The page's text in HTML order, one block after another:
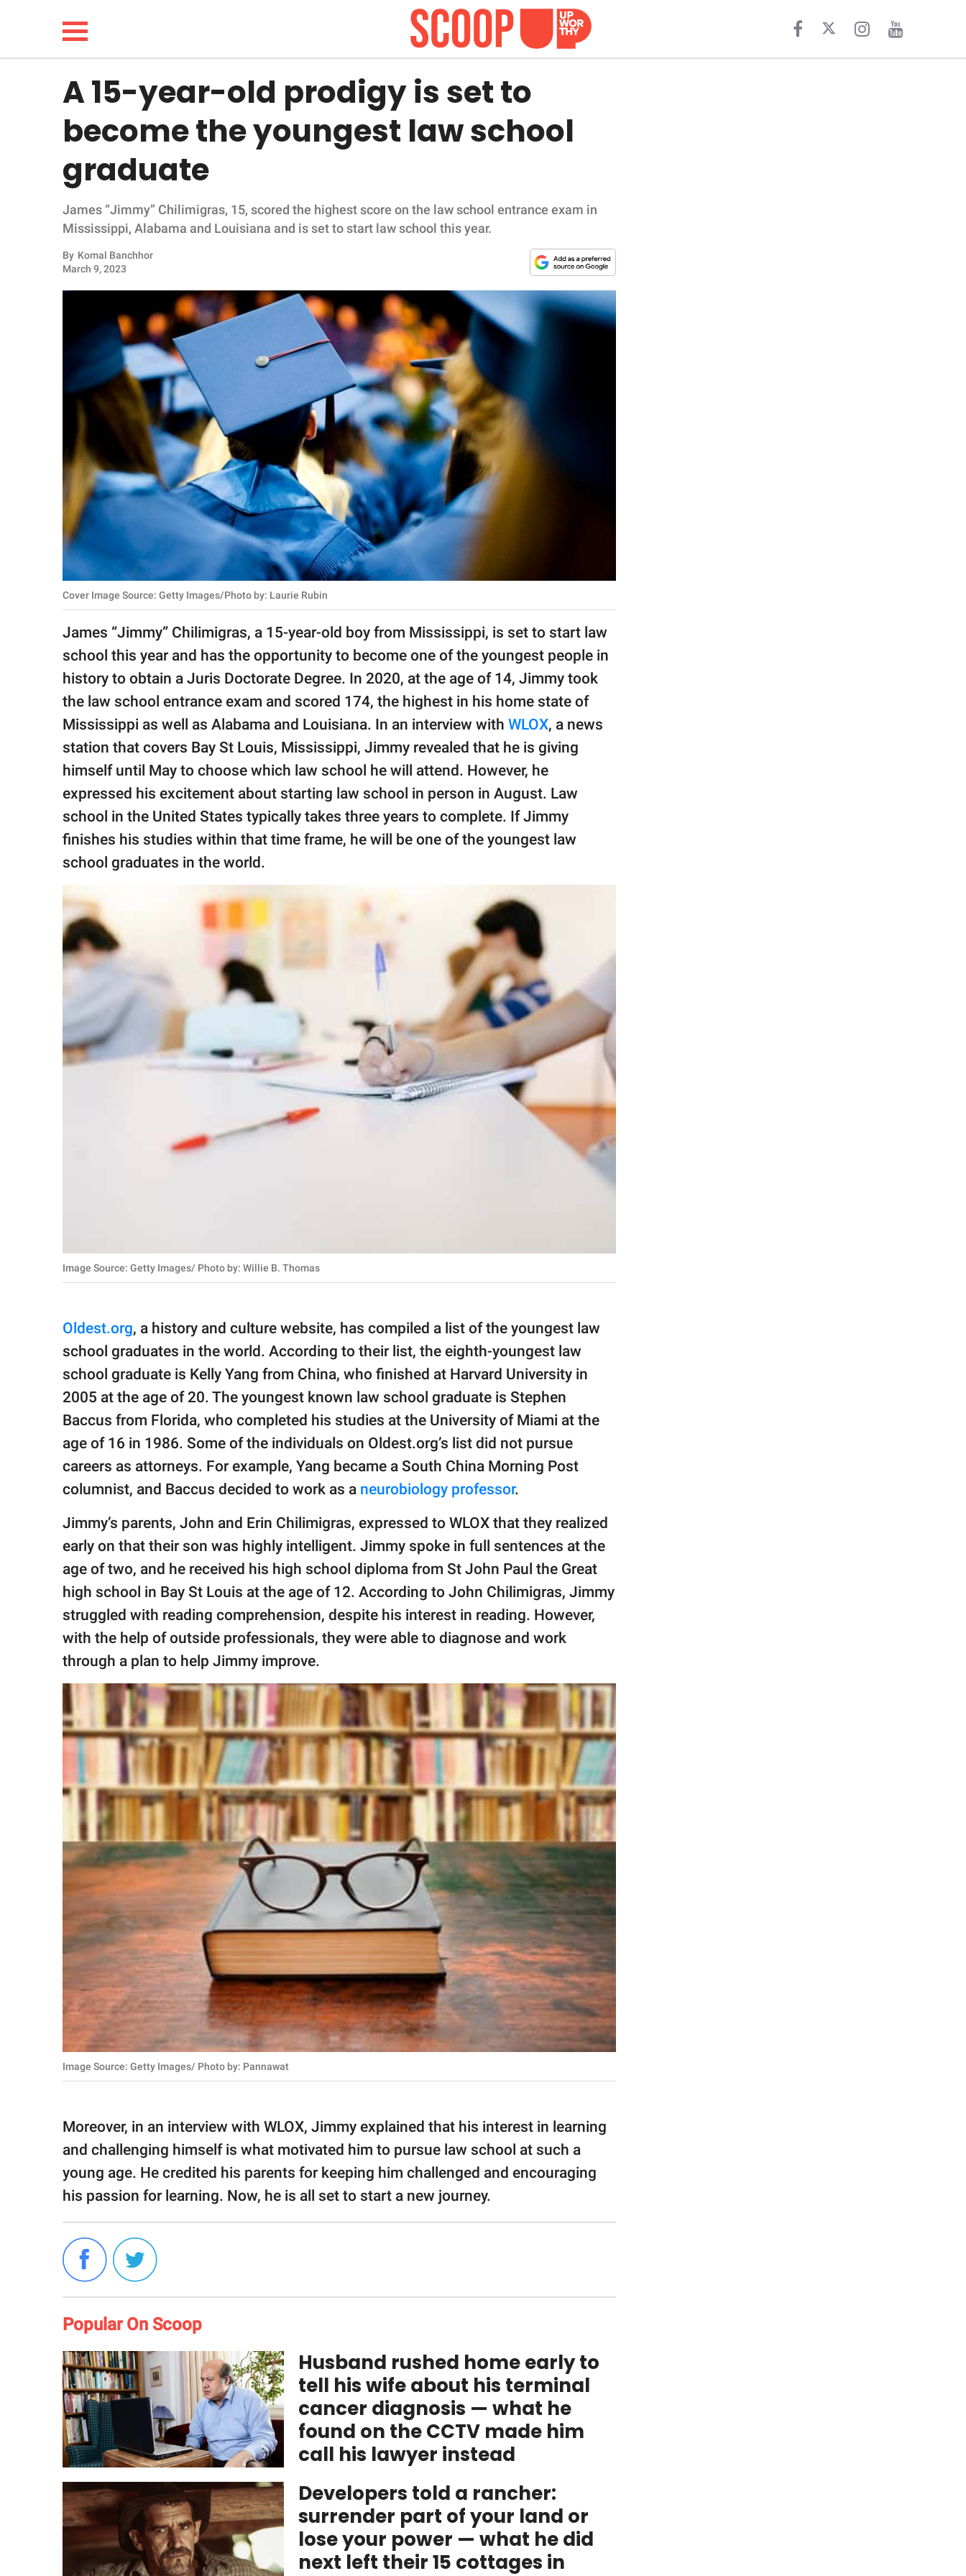
LIFESTYLE
FUNNY
WHOLESOME
INSPIRING
ANIMALS
RELATIONSHIPS
NATURE
Contact Us
Privacy Policy
SCOOP UPWORTHY is
GOOD Worldwide Inc.
© GOOD Worldwide Inc.
All Rights Reserved.
A 15-year-old prodigy is set to
become the youngest law school
graduate
James “Jimmy” Chilimigras, 15, scored the highest score on the law school entrance exam in
Mississippi, Alabama and Louisiana and is set to start law school this year.
By Komal Banchhor
March 9, 2023
Cover Image Source: Getty Images/Photo by: Laurie Rubin
James “Jimmy” Chilimigras, a 15-year-old boy from Mississippi, is set to start law
school this year and has the opportunity to become one of the youngest people in
history to obtain a Juris Doctorate Degree. In 2020, at the age of 14, Jimmy took
the law school entrance exam and scored 174, the highest in his home state of
Mississippi as well as Alabama and Louisiana. In an interview with WLOX, a news
station that covers Bay St Louis, Mississippi, Jimmy revealed that he is giving
himself until May to choose which law school he will attend. However, he
expressed his excitement about starting law school in person in August. Law
school in the United States typically takes three years to complete. If Jimmy
finishes his studies within that time frame, he will be one of the youngest law
school graduates in the world.
Image Source: Getty Images/ Photo by: Willie B. Thomas
Oldest.org, a history and culture website, has compiled a list of the youngest law
school graduates in the world. According to their list, the eighth-youngest law
school graduate is Kelly Yang from China, who finished at Harvard University in
2005 at the age of 20. The youngest known law school graduate is Stephen
Baccus from Florida, who completed his studies at the University of Miami at the
age of 16 in 1986. Some of the individuals on Oldest.org’s list did not pursue
careers as attorneys. For example, Yang became a South China Morning Post
columnist, and Baccus decided to work as a neurobiology professor.
Jimmy’s parents, John and Erin Chilimigras, expressed to WLOX that they realized
early on that their son was highly intelligent. Jimmy spoke in full sentences at the
age of two, and he received his high school diploma from St John Paul the Great
high school in Bay St Louis at the age of 12. According to John Chilimigras, Jimmy
struggled with reading comprehension, despite his interest in reading. However,
with the help of outside professionals, they were able to diagnose and work
through a plan to help Jimmy improve.
Image Source: Getty Images/ Photo by: Pannawat
Moreover, in an interview with WLOX, Jimmy explained that his interest in learning
and challenging himself is what motivated him to pursue law school at such a
young age. He credited his parents for keeping him challenged and encouraging
his passion for learning. Now, he is all set to start a new journey.
Popular On Scoop
Husband rushed home early to
tell his wife about his terminal
cancer diagnosis — what he
found on the CCTV made him
call his lawyer instead
Developers told a rancher:
surrender part of your land or
lose your power — what he did
next left their 15 cottages in